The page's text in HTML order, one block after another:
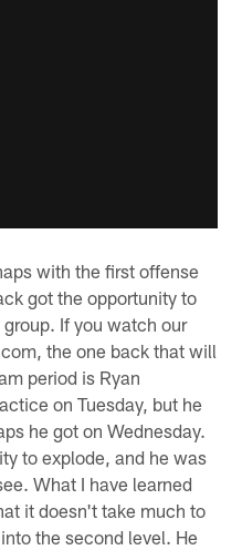
with the first offense
got the opportunity to
If you watch our
the one back that will
period is Ryan
on Tuesday, but he
he got on Wednesday.
to explode, and he was
What I have learned
it doesn't take much to
the second level. He